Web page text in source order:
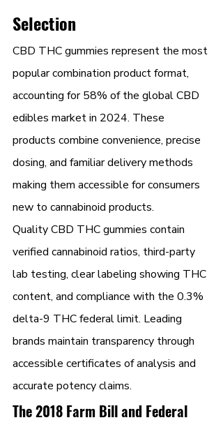
Selection
CBD THC gummies represent the most
popular combination product format,
accounting for 58% of the global CBD
edibles market in 2024. These
products combine convenience, precise
dosing, and familiar delivery methods
making them accessible for consumers
new to cannabinoid products.
Quality CBD THC gummies contain
verified cannabinoid ratios, third-party
lab testing, clear labeling showing THC
content, and compliance with the 0.3%
delta-9 THC federal limit. Leading
brands maintain transparency through
accessible certificates of analysis and
accurate potency claims.
The 2018 Farm Bill and Federal